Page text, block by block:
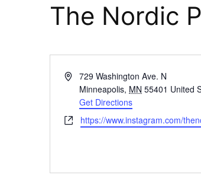
The Nordic
Address729 Washington Ave. N
Minneapolis, MN 55401 United
Get Directions
Websitehttps://www.instagram.com/